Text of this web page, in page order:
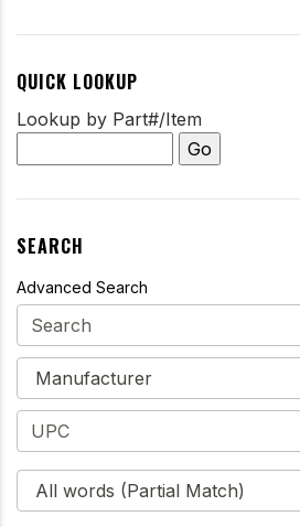
QUICK LOOKUP
Lookup by Part#/Item
SEARCH
Advanced Search